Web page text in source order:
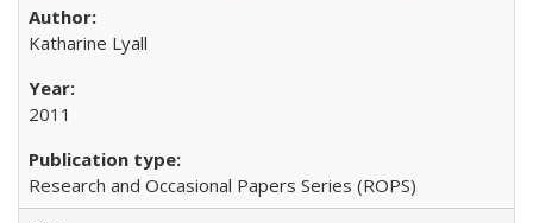
Katharine Lyall
2011
Research and Occasional Papers Series (ROPS)